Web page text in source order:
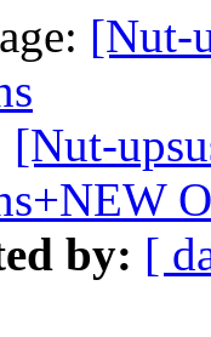
[Nut-
[Nut-
by: [